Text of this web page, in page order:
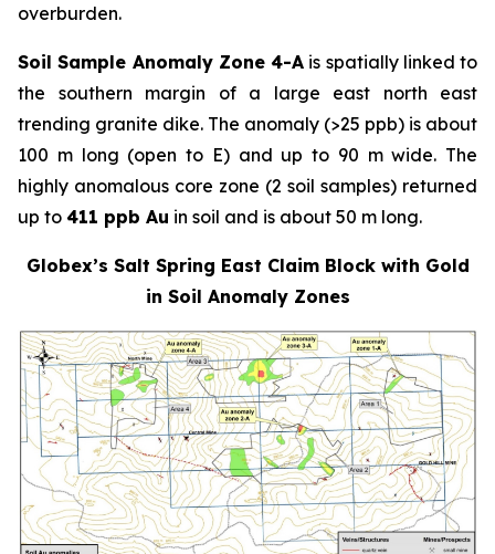
overburden.
Soil Sample Anomaly Zone 4-A is spatially linked to
the southern margin of a large east north east
trending granite dike. The anomaly (>25 ppb) is about
100 m long (open to E) and up to 90 m wide. The
highly anomalous core zone (2 soil samples) returned
up to 411 ppb Au in soil and is about 50 m long.
Globex’s Salt Spring East Claim Block with Gold
in Soil Anomaly Zones